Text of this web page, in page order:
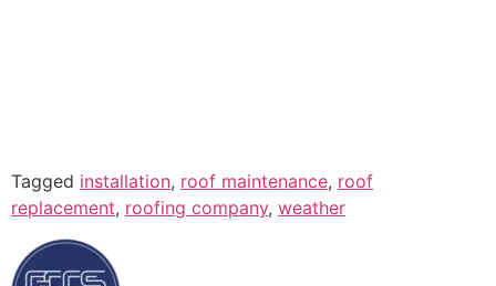
Tagged installation, roof maintenance, roof
replacement, roofing company, weather